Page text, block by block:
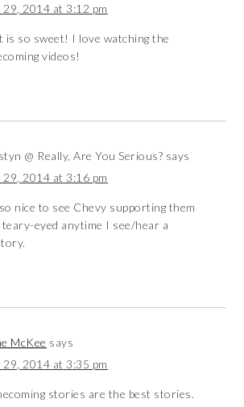
29, 2014 at 3:12 pm
is so sweet! I love watching the
videos!
@ Really, Are You Serious? says
29, 2014 at 3:16 pm
nice to see Chevy supporting them
teary-eyed anytime I see/hear a
McKee says
29, 2014 at 3:35 pm
stories are the best stories.